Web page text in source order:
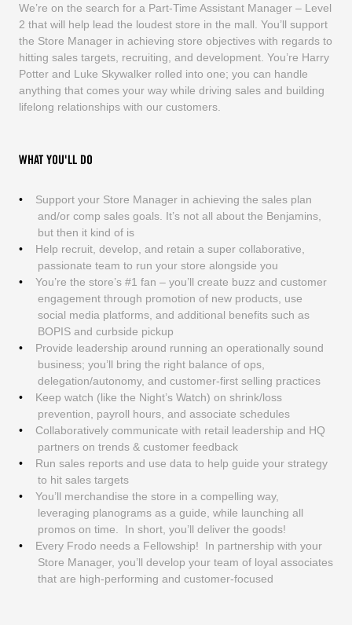
We’re on the search for a Part-Time Assistant Manager – Level
2 that will help lead the loudest store in the mall. You’ll support
the Store Manager in achieving store objectives with regards to
hitting sales targets, recruiting, and development. You’re Harry
Potter and Luke Skywalker rolled into one; you can handle
anything that comes your way while driving sales and building
lifelong relationships with our customers.
WHAT YOU'LL DO
Support your Store Manager in achieving the sales plan
and/or comp sales goals. It’s not all about the Benjamins,
but then it kind of is
Help recruit, develop, and retain a super collaborative,
passionate team to run your store alongside you
You’re the store’s #1 fan – you’ll create buzz and customer
engagement through promotion of new products, use
social media platforms, and additional benefits such as
BOPIS and curbside pickup
Provide leadership around running an operationally sound
business; you’ll bring the right balance of ops,
delegation/autonomy, and customer-first selling practices
Keep watch (like the Night’s Watch) on shrink/loss
prevention, payroll hours, and associate schedules
Collaboratively communicate with retail leadership and HQ
partners on trends & customer feedback
Run sales reports and use data to help guide your strategy
to hit sales targets
You’ll merchandise the store in a compelling way,
leveraging planograms as a guide, while launching all
promos on time. In short, you’ll deliver the goods!
Every Frodo needs a Fellowship! In partnership with your
Store Manager, you’ll develop your team of loyal associates
that are high-performing and customer-focused